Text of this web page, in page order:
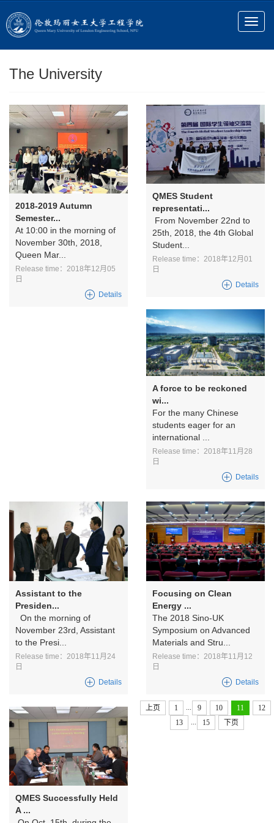
The University
2018-2019 Autumn
Semester...
At 10:00 in the morning of
November 30th, 2018,
Queen Mar...
Release time：2018年12月05
日
Details
QMES Student
representati...
From November 22nd to
25th, 2018, the 4th Global
Student...
Release time：2018年12月01
日
Details
A force to be reckoned
wi...
For the many Chinese
students eager for an
international ...
Release time：2018年11月28
日
Details
Assistant to the
Presiden...
On the morning of
November 23rd, Assistant
to the Presi...
Release time：2018年11月24
日
Details
Focusing on Clean
Energy ...
The 2018 Sino-UK
Symposium on Advanced
Materials and Stru...
Release time：2018年11月12
日
Details
QMES Successfully Held
A ...
上页 1 9 10 11
12
13
15 下页